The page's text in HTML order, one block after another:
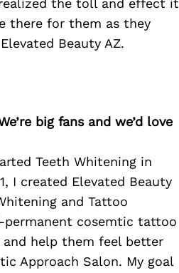
the toll and effect it
there for them as they
Beauty AZ.
big fans and we’d love
Teeth Whitening in
I created Elevated Beauty
and Tattoo
permanent cosemtic tattoo
help them feel better
Approach Salon. My goal